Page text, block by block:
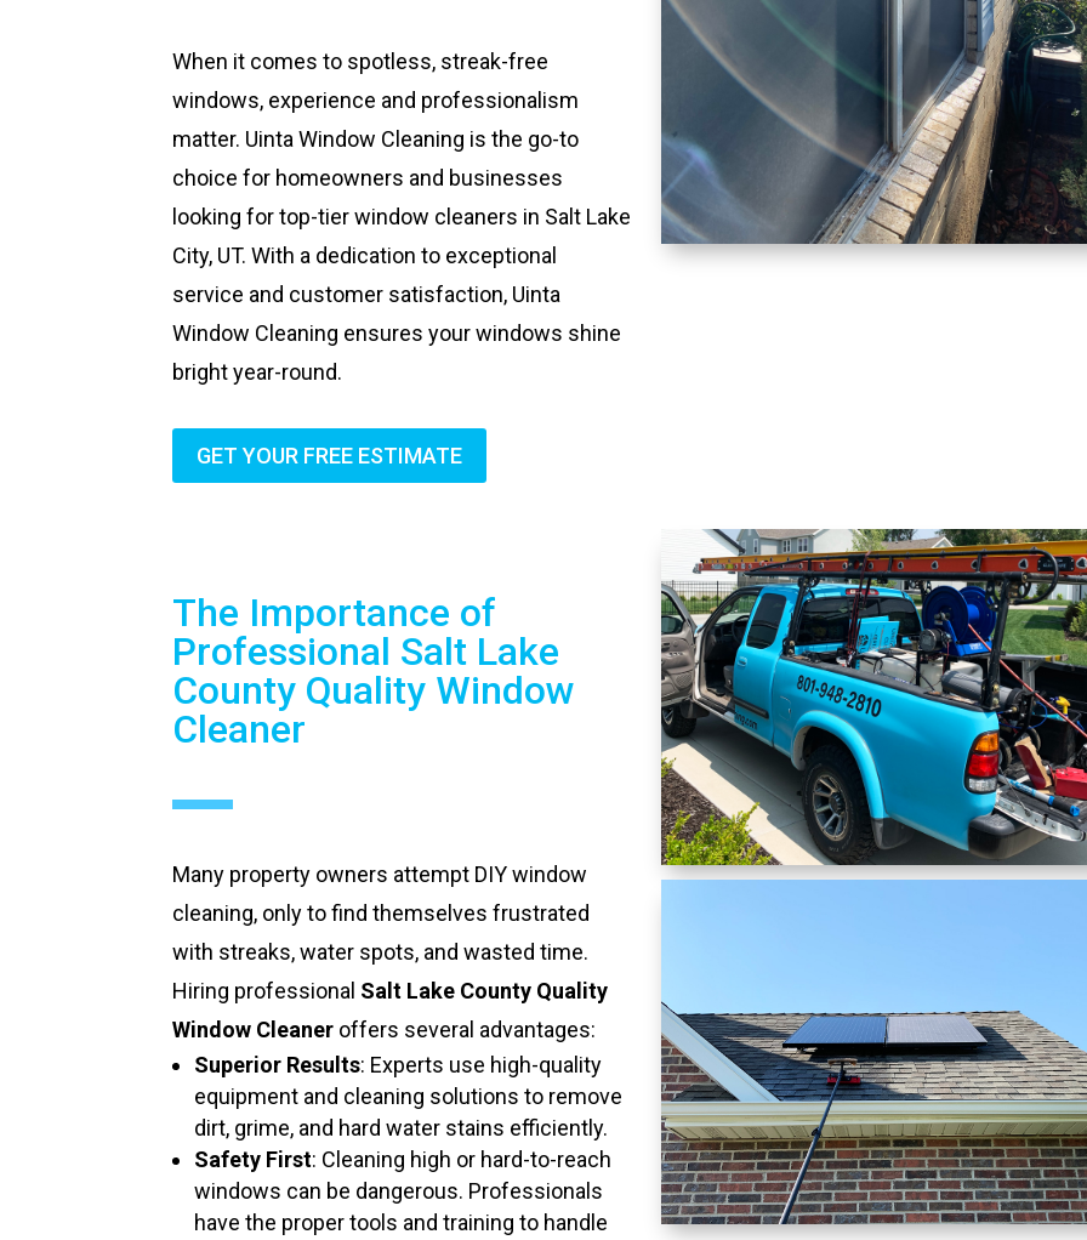
When it comes to spotless, streak-free
windows, experience and professionalism
matter. Uinta Window Cleaning is the go-to
choice for homeowners and businesses
looking for top-tier window cleaners in Salt Lake
City, UT. With a dedication to exceptional
service and customer satisfaction, Uinta
Window Cleaning ensures your windows shine
bright year-round.
GET YOUR FREE ESTIMATE
The Importance of
Professional Salt Lake
County Quality Window
Cleaner
Many property owners attempt DIY window
cleaning, only to find themselves frustrated
with streaks, water spots, and wasted time.
Hiring professional Salt Lake County Quality
Window Cleaner offers several advantages:
Superior Results: Experts use high-quality
equipment and cleaning solutions to remove
dirt, grime, and hard water stains efficiently.
Safety First: Cleaning high or hard-to-reach
windows can be dangerous. Professionals
have the proper tools and training to handle